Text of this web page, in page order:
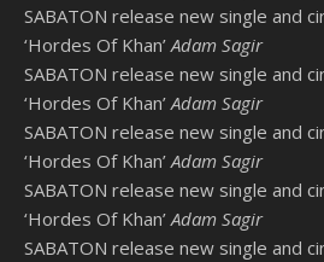
SABATON release new single and
‘Hordes Of Khan’ Adam Sagir
SABATON release new single and
‘Hordes Of Khan’ Adam Sagir
SABATON release new single and
‘Hordes Of Khan’ Adam Sagir
SABATON release new single and
‘Hordes Of Khan’ Adam Sagir
SABATON release new single and